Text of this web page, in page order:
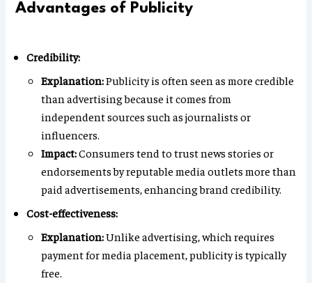
Advantages of Publicity
Credibility:
Explanation:Publicity is often seen as more credible
than advertising because it comes from
independent sources such as journalists or
influencers.
Impact:Consumers tend to trust news stories or
endorsements by reputable media outlets more than
paid advertisements, enhancing brand credibility.
Cost-effectiveness:
Explanation:Unlike advertising, which requires
payment for media placement, publicity is typically
free.